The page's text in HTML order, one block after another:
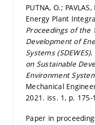
PUTNA, O.;
Energy Plant
Proceedings of the
Development of
Systems (SDEWES).
on Sustainable
Environment
Mechanical
2021. iss. 1, p. 175-
Paper in